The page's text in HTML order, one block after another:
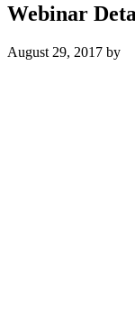
Webinar
August 29, 2017 by